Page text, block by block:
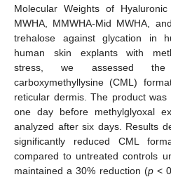
Molecular Weights of
MWHA, MMWHA-Mid MWHA,
trehalose against glycation in
human skin explants with
stress, we assessed
carboxymethyllysine (CML)
reticular dermis. The product was
one day before methylglyoxal
analyzed after six days. Results
significantly reduced CML
compared to untreated controls
maintained a 30% reduction (p<